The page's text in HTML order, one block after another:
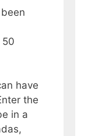
50
have
the
in a